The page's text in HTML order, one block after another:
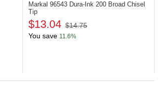
Markal 96543 Dura-Ink 200 Broad Chisel
Tip
$13.04 $14.75
You save 11.6%